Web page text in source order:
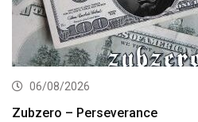
06/08/2026
Zubzero – Perseverance